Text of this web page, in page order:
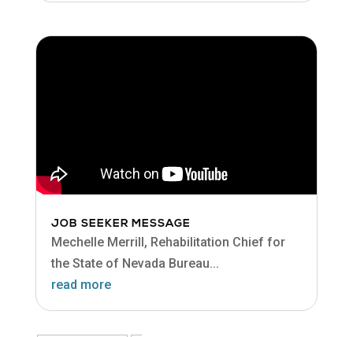
JOB SEEKER MESSAGE
Mechelle Merrill, Rehabilitation Chief for
the State of Nevada Bureau...
read more